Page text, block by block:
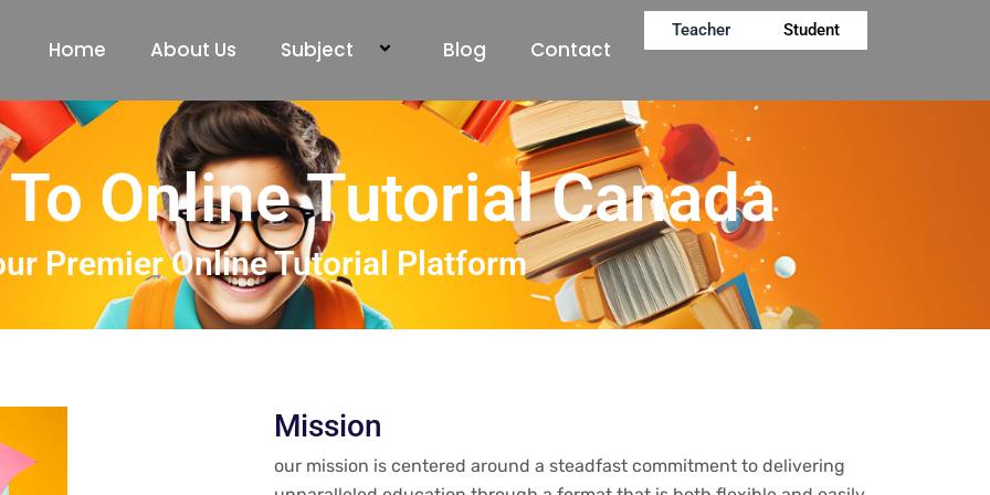
Home About Us Subject Blog Contact
Teacher Student
Online Tutorial Canada
Premier Online Tutorial Platform
Mission
our mission is centered around a steadfast commitment to delivering